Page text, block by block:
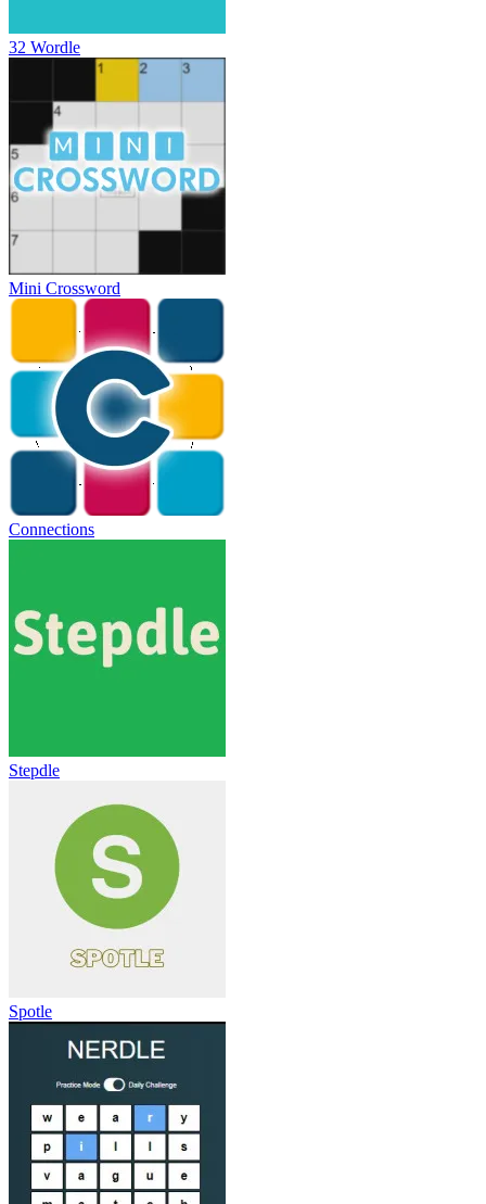
32 Wordle
Mini Crossword
Connections
Stepdle
Spotle